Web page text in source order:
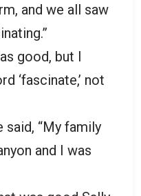
and we all saw
good, but I
‘fascinate,’ not
said, “My family
and I was